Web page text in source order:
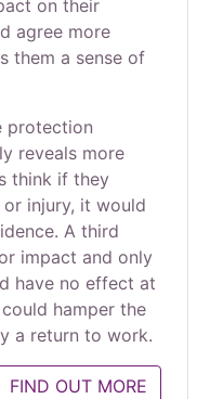
on their
agree more
them a sense of
protection
reveals more
think if they
injury, it would
A third
impact and only
have no effect at
hamper the
a return to work.
FIND OUT MORE